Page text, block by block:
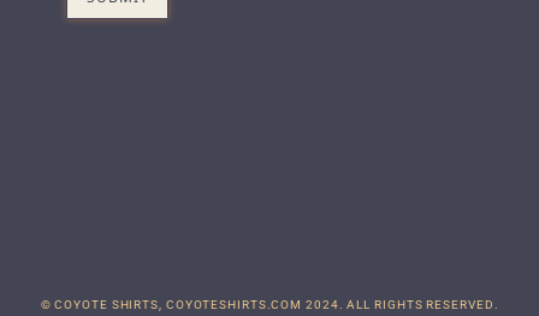
© COYOTE SHIRTS, COYOTESHIRTS.COM 2024. ALL RIGHTS RESERVED.